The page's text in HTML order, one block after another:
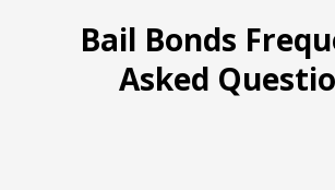
Bail Bonds
Asked